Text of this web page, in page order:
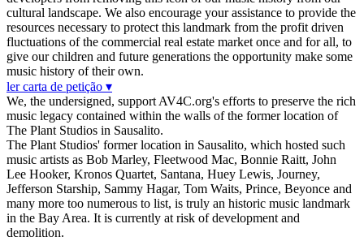
cultural landscape. We also encourage your assistance to provide the
resources necessary to protect this landmark from the profit driven
fluctuations of the commercial real estate market once and for all, to
give our children and future generations the opportunity make some
music history of their own.
ler carta de petição ▾
We, the undersigned, support AV4C.org's efforts to preserve the rich
music legacy contained within the walls of the former location of
The Plant Studios in Sausalito.
The Plant Studios' former location in Sausalito, which hosted such
music artists as Bob Marley, Fleetwood Mac, Bonnie Raitt, John
Lee Hooker, Kronos Quartet, Santana, Huey Lewis, Journey,
Jefferson Starship, Sammy Hagar, Tom Waits, Prince, Beyonce and
many more too numerous to list, is truly an historic music landmark
in the Bay Area. It is currently at risk of development and
demolition.